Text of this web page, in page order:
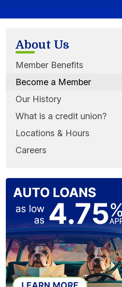
About Us
Member Benefits
Become a Member
Our History
What is a credit union?
Locations & Hours
Careers